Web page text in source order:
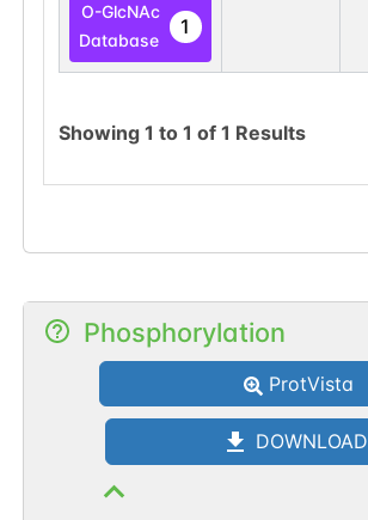
O-GlcNAc
Database
1
Showing 1 to 1 of 1 Results
Phosphorylation
ProtVista
DOWNLOAD